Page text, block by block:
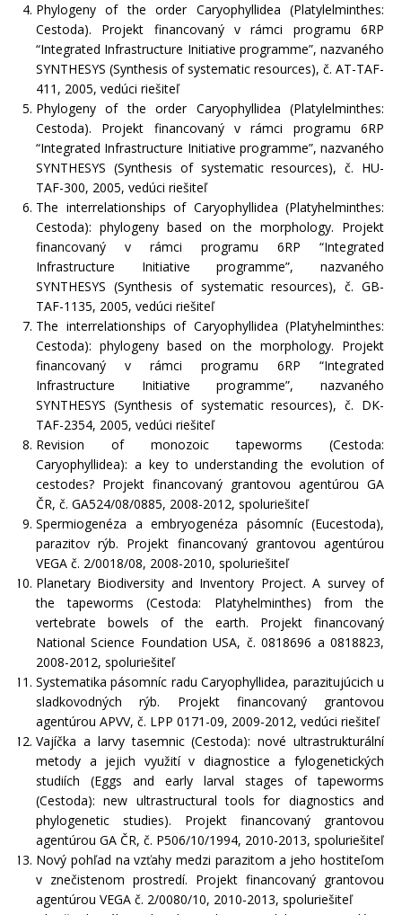
Phylogeny of the order Caryophyllidea (Platylelminthes:
Cestoda). Projekt financovaný v rámci programu 6RP
“Integrated Infrastructure Initiative programme”, nazvaného
SYNTHESYS (Synthesis of systematic resources), č. AT-TAF-
411, 2005, vedúci riešiteľ
Phylogeny of the order Caryophyllidea (Platylelminthes:
Cestoda). Projekt financovaný v rámci programu 6RP
“Integrated Infrastructure Initiative programme”, nazvaného
SYNTHESYS (Synthesis of systematic resources), č. HU-
TAF-300, 2005, vedúci riešiteľ
The interrelationships of Caryophyllidea (Platyhelminthes:
Cestoda): phylogeny based on the morphology. Projekt
financovaný v rámci programu 6RP “Integrated
Infrastructure Initiative programme”, nazvaného
SYNTHESYS (Synthesis of systematic resources), č. GB-
TAF-1135, 2005, vedúci riešiteľ
The interrelationships of Caryophyllidea (Platyhelminthes:
Cestoda): phylogeny based on the morphology. Projekt
financovaný v rámci programu 6RP “Integrated
Infrastructure Initiative programme”, nazvaného
SYNTHESYS (Synthesis of systematic resources), č. DK-
TAF-2354, 2005, vedúci riešiteľ
Revision of monozoic tapeworms (Cestoda:
Caryophyllidea): a key to understanding the evolution of
cestodes? Projekt financovaný grantovou agentúrou GA
ČR, č. GA524/08/0885, 2008-2012, spoluriešiteľ
Spermiogenéza a embryogenéza pásomníc (Eucestoda),
parazitov rýb. Projekt financovaný grantovou agentúrou
VEGA č. 2/0018/08, 2008-2010, spoluriešiteľ
Planetary Biodiversity and Inventory Project. A survey of
the tapeworms (Cestoda: Platyhelminthes) from the
vertebrate bowels of the earth. Projekt financovaný
National Science Foundation USA, č. 0818696 a 0818823,
2008-2012, spoluriešiteľ
Systematika pásomníc radu Caryophyllidea, parazitujúcich u
sladkovodných rýb. Projekt financovaný grantovou
agentúrou APVV, č. LPP 0171-09, 2009-2012, vedúci riešiteľ
Vajíčka a larvy tasemnic (Cestoda): nové ultrastrukturální
metody a jejich využití v diagnostice a fylogenetických
studiích (Eggs and early larval stages of tapeworms
(Cestoda): new ultrastructural tools for diagnostics and
phylogenetic studies). Projekt financovaný grantovou
agentúrou GA ČR, č. P506/10/1994, 2010-2013, spoluriešiteľ
Nový pohľad na vzťahy medzi parazitom a jeho hostiteľom
v znečistenom prostredí. Projekt financovaný grantovou
agentúrou VEGA č. 2/0080/10, 2010-2013, spoluriešiteľ